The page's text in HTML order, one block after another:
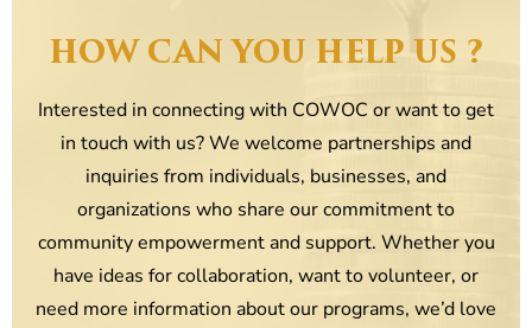
HOW CAN YOU HELP US ?
Interested in connecting with COWOC or want to get
in touch with us? We welcome partnerships and
inquiries from individuals, businesses, and
organizations who share our commitment to
community empowerment and support. Whether you
have ideas for collaboration, want to volunteer, or
need more information about our programs, we’d love